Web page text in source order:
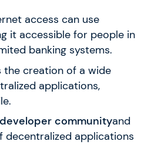
access can use
it accessible for people in
banking systems.
the creation of a wide
applications,
communityand
decentralized applications